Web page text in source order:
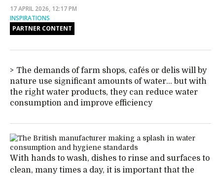
17 APRIL 2026, 12:17 PM
INSPIRATIONS
PARTNER CONTENT
The demands of farm shops, cafés or delis will by
nature use significant amounts of water… but with
the right water products, they can reduce water
consumption and improve efficiency
With hands to wash, dishes to rinse and surfaces to
clean, many times a day, it is important that the